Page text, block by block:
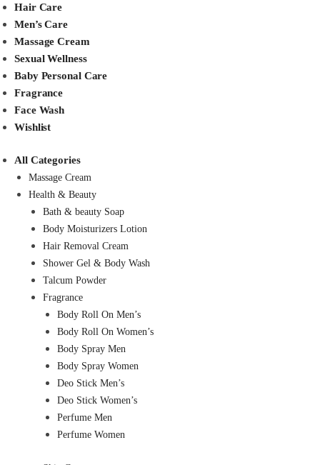
Hair Care
Men’s Care
Massage Cream
Sexual Wellness
Baby Personal Care
Fragrance
Face Wash
Wishlist
All Categories
Massage Cream
Health & Beauty
Bath & beauty Soap
Body Moisturizers Lotion
Hair Removal Cream
Shower Gel & Body Wash
Talcum Powder
Fragrance
Body Roll On Men’s
Body Roll On Women’s
Body Spray Men
Body Spray Women
Deo Stick Men’s
Deo Stick Women’s
Perfume Men
Perfume Women